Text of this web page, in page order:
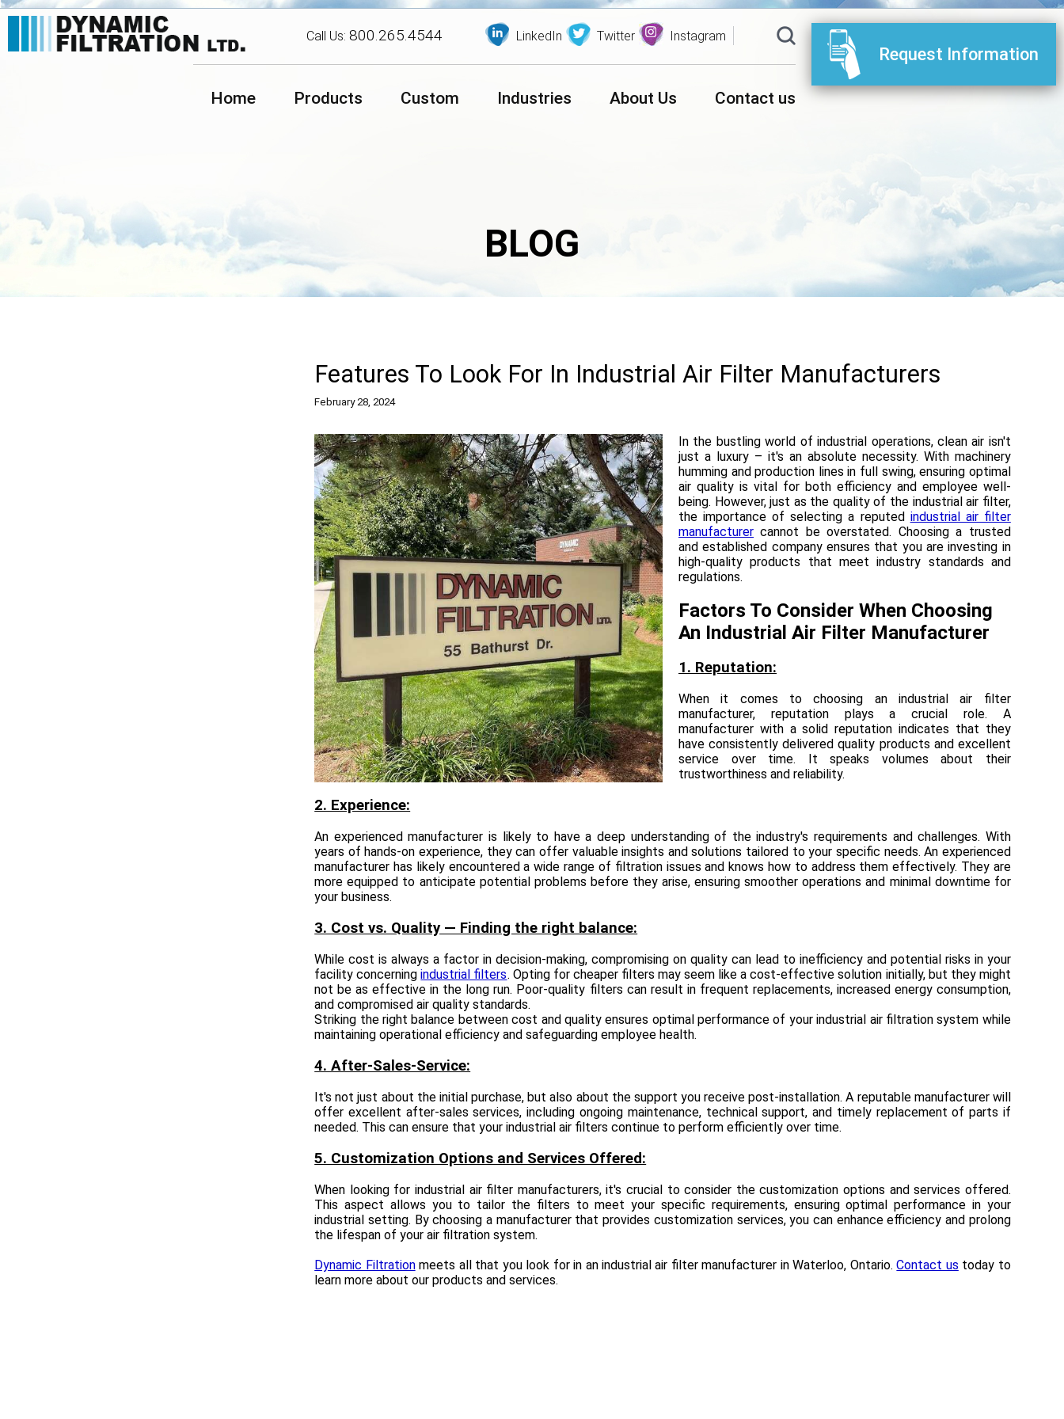
Call Us: 800.265.4544 LinkedIn Twitter Instagram
Home Products Custom Industries About Us Contact us
Request Information
BLOG
Features To Look For In Industrial Air Filter Manufacturers
February 28, 2024
In the bustling world of industrial operations, clean air isn't
just a luxury – it's an absolute necessity. With machinery
humming and production lines in full swing, ensuring optimal
air quality is vital for both efficiency and employee well-
being. However, just as the quality of the industrial air filter,
the importance of selecting a reputed industrial air filter
manufacturer cannot be overstated. Choosing a trusted
and established company ensures that you are investing in
high-quality products that meet industry standards and
regulations.
Factors To Consider When Choosing
An Industrial Air Filter Manufacturer
1. Reputation:
When it comes to choosing an industrial air filter
manufacturer, reputation plays a crucial role. A
manufacturer with a solid reputation indicates that they
have consistently delivered quality products and excellent
service over time. It speaks volumes about their
trustworthiness and reliability.
2. Experience:
An experienced manufacturer is likely to have a deep understanding of the industry's requirements and challenges. With
years of hands-on experience, they can offer valuable insights and solutions tailored to your specific needs. An experienced
manufacturer has likely encountered a wide range of filtration issues and knows how to address them effectively. They are
more equipped to anticipate potential problems before they arise, ensuring smoother operations and minimal downtime for
your business.
3. Cost vs. Quality — Finding the right balance:
While cost is always a factor in decision-making, compromising on quality can lead to inefficiency and potential risks in your
facility concerningindustrial filters. Opting for cheaper filters may seem like a cost-effective solution initially, but they might
not be as effective in the long run. Poor-quality filters can result in frequent replacements, increased energy consumption,
and compromised air quality standards.
Striking the right balance between cost and quality ensures optimal performance of your industrial air filtration system while
maintaining operational efficiency and safeguarding employee health.
4. After-Sales-Service:
It's not just about the initial purchase, but also about the support you receive post-installation. A reputable manufacturer will
offer excellent after-sales services, including ongoing maintenance, technical support, and timely replacement of parts if
needed. This can ensure that your industrial air filters continue to perform efficiently over time.
5. Customization Options and Services Offered:
When looking for industrial air filter manufacturers, it's crucial to consider the customization options and services offered.
This aspect allows you to tailor the filters to meet your specific requirements, ensuring optimal performance in your
industrial setting. By choosing a manufacturer that provides customization services, you can enhance efficiency and prolong
the lifespan of your air filtration system.
Dynamic Filtrationmeets all that you look for in an industrial air filter manufacturer in Waterloo, Ontario.Contact us today to
learn more about our products and services.